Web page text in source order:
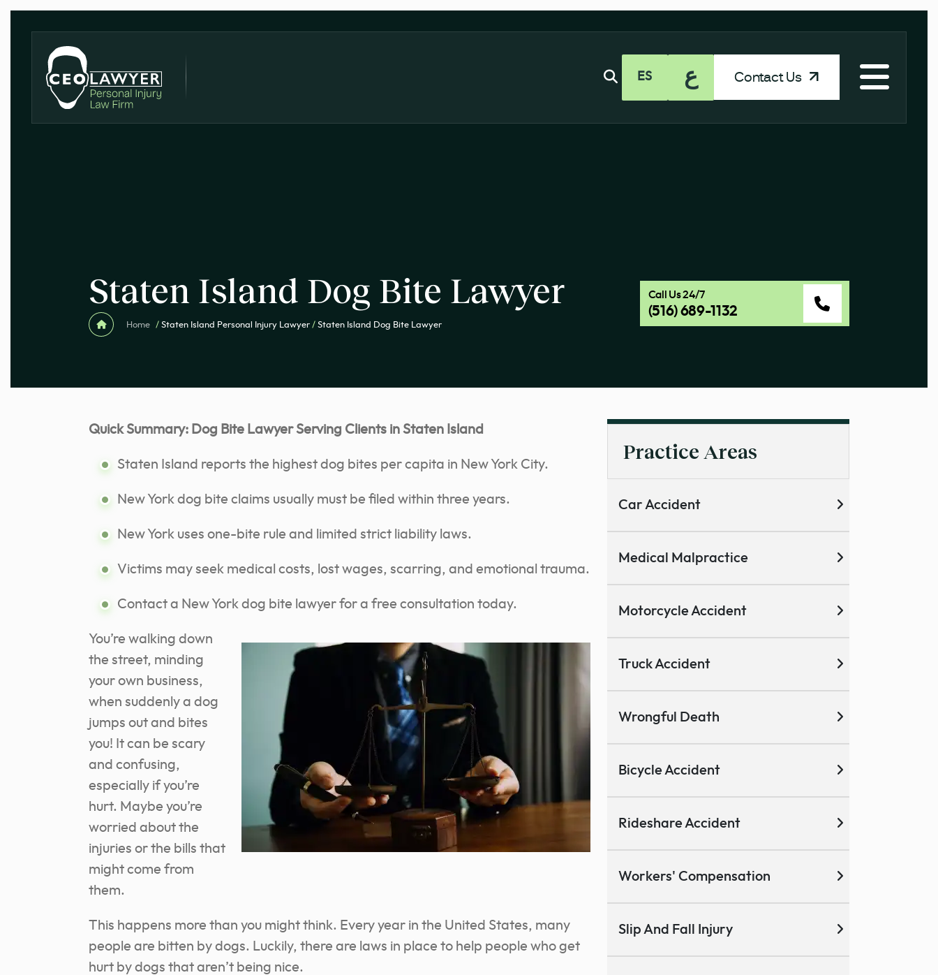
ES ع Contact Us
Staten Island Dog Bite Lawyer
Home / Staten Island Personal Injury Lawyer / Staten Island Dog Bite Lawyer
Call Us 24/7
(516) 689-1132
Quick Summary: Dog Bite Lawyer Serving Clients in Staten Island
Staten Island reports the highest dog bites per capita in New York City.
New York dog bite claims usually must be filed within three years.
New York uses one-bite rule and limited strict liability laws.
Victims may seek medical costs, lost wages, scarring, and emotional trauma.
Contact a New York dog bite lawyer for a free consultation today.
You’re walking down
the street, minding
your own business,
when suddenly a dog
jumps out and bites
you! It can be scary
and confusing,
especially if you’re
hurt. Maybe you’re
worried about the
injuries or the bills that
might come from
them.
This happens more than you might think. Every year in the United States, many
people are bitten by dogs. Luckily, there are laws in place to help people who get
hurt by dogs that aren’t being nice.
Practice Areas
Car Accident
Medical Malpractice
Motorcycle Accident
Truck Accident
Wrongful Death
Bicycle Accident
Rideshare Accident
Workers' Compensation
Slip And Fall Injury